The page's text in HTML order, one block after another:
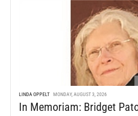
LINDA OPPELT MONDAY, AUGUST 3, 2026
In Memoriam: Bridget